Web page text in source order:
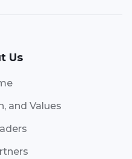
Us
and Values